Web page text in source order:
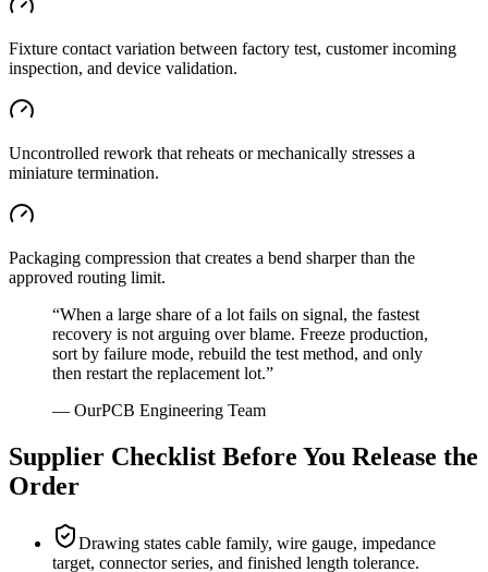
Fixture contact variation between factory test, customer incoming
inspection, and device validation.
Uncontrolled rework that reheats or mechanically stresses a
miniature termination.
Packaging compression that creates a bend sharper than the
approved routing limit.
“When a large share of a lot fails on signal, the fastest
recovery is not arguing over blame. Freeze production,
sort by failure mode, rebuild the test method, and only
then restart the replacement lot.”
— OurPCB Engineering Team
Supplier Checklist Before You Release the
Order
Drawing states cable family, wire gauge, impedance
target, connector series, and finished length tolerance.